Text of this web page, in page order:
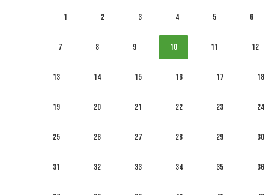
1 2 3 4 5 6
7 8 9 10 11 12
13 14 15 16 17 18
19 20 21 22 23 24
25 26 27 28 29 30
31 32 33 34 35 36